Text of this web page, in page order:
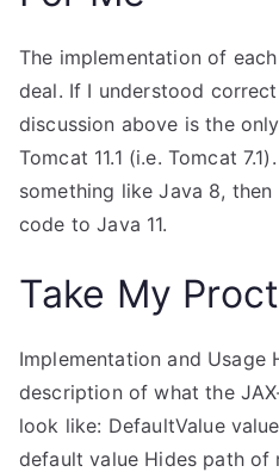
The implementation of
deal. If I understood
discussion above is the
Tomcat 11.1 (i.e. Tomcat
something like Java 8,
code to Java 11.
Take My
Implementation and Usage
description of what the
look like: DefaultValue
default value Hides path of